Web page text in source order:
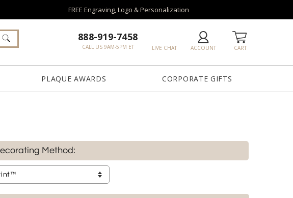
FREE Engraving, Logo & Personalization
CART
ACCOUNT
LIVE CHAT
888-919-7458
CALL US 9AM-5PM ET
PLAQUE AWARDS CORPORATE GIFTS
Method: